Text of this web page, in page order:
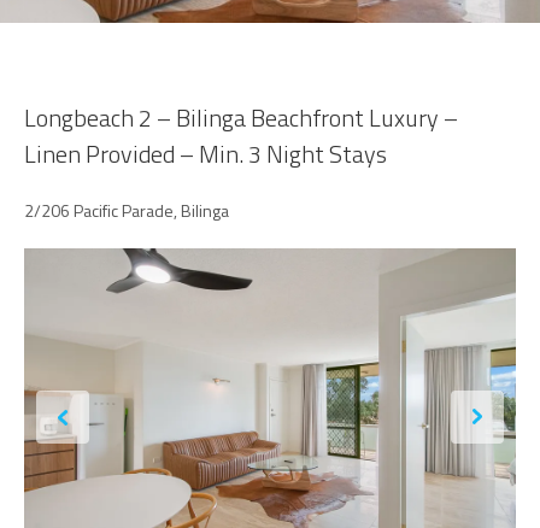
Longbeach 2 – Bilinga Beachfront Luxury –
Linen Provided – Min. 3 Night Stays
2/206 Pacific Parade, Bilinga